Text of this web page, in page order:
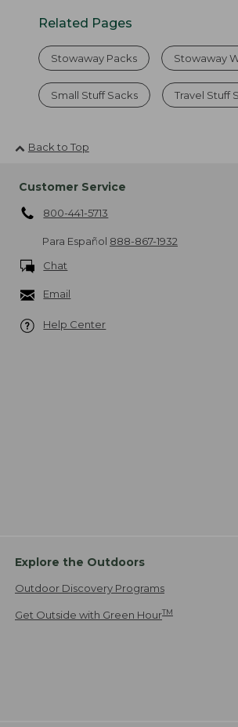
Related Pages
Stowaway Packs Stowaway
Small Stuff Sacks Travel Stuff
Back to Top
Customer Service
800-441-5713
Para Español 888-867-1932
Chat
Email
Help Center
Explore the Outdoors
Outdoor Discovery Programs
Get Outside with Green HourTM